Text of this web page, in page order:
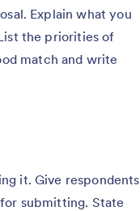
Explain what you
the priorities of
match and write
it. Give respondents
submitting. State